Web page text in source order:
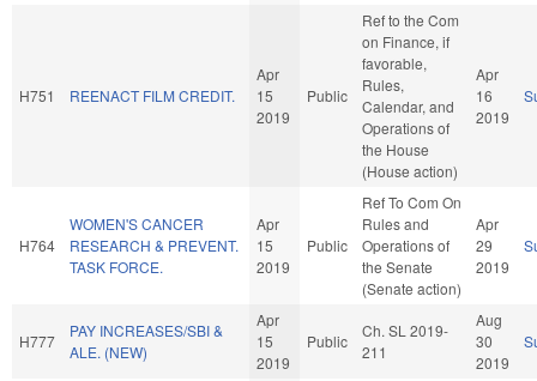
H751 REENACT FILM CREDIT.
Apr
15
2019
Public
Ref to the Com
on Finance, if
favorable,
Rules,
Calendar, and
Operations of
the House
(House action)
Apr
16
2019
H764
WOMEN'S CANCER
RESEARCH & PREVENT.
TASK FORCE.
Apr
15
2019
Public
Ref To Com On
Rules and
Operations of
the Senate
(Senate action)
Apr
29
2019
H777
PAY INCREASES/SBI &
ALE. (NEW)
Apr
15
2019
Public
Ch. SL 2019-
211
Aug
30
2019